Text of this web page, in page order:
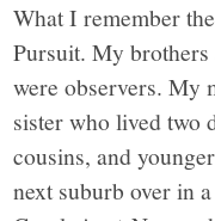
What I remember
Pursuit. My brothers
were observers. My
sister who lived two
cousins, and
next suburb over in